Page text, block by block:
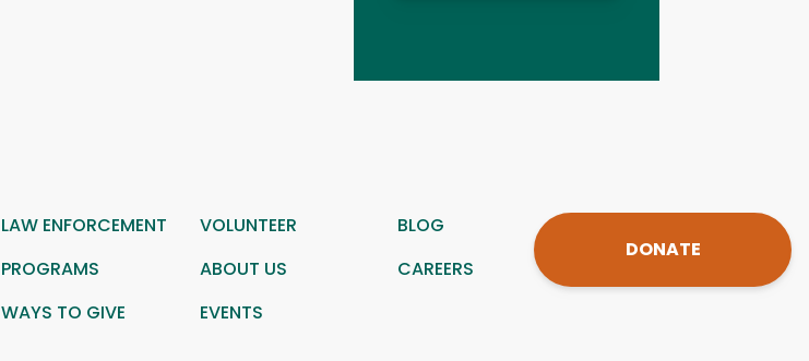
LAW ENFORCEMENT VOLUNTEER
BLOG
PROGRAMS ABOUT US
CAREERS
WAYS TO GIVE EVENTS
DONATE